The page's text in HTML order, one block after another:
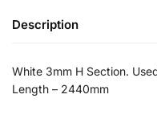
Description
White 3mm H Section.
Length – 2440mm